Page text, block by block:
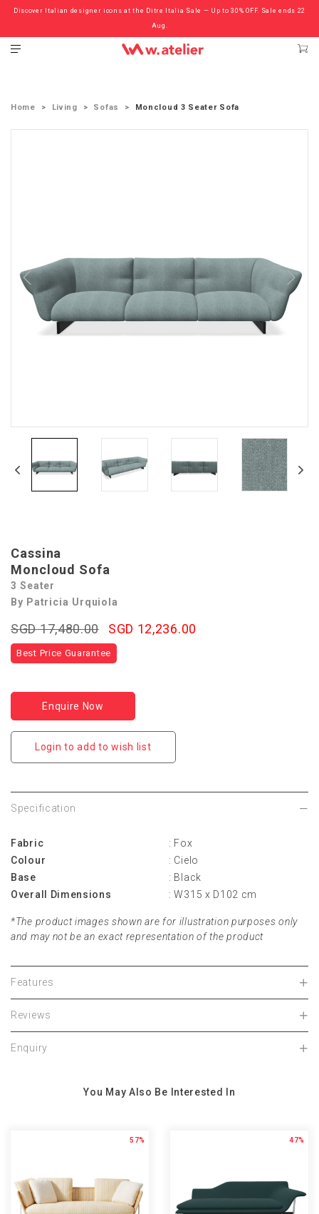
Discover Italian designer icons at the Ditre Italia Sale — Up to 30% OFF. Sale ends 22
Aug.
Check out the ‘Must Haves’ Fritz Hansen Chairs. Limited Sale Now On.
Home Living Sofas Moncloud 3 Seater Sofa
Cassina
Moncloud Sofa
3 Seater
By Patricia Urquiola
SGD 17,480.00 SGD 12,236.00
Best Price Guarantee
Enquire Now
Login to add to wish list
Specification
Fabric
: Fox
Colour
: Cielo
Base
: Black
Overall Dimensions
: W315 x D102 cm
*The product images shown are for illustration purposes only
and may not be an exact representation of the product
Features
Reviews
Enquiry
You May Also Be Interested In
57% 47%